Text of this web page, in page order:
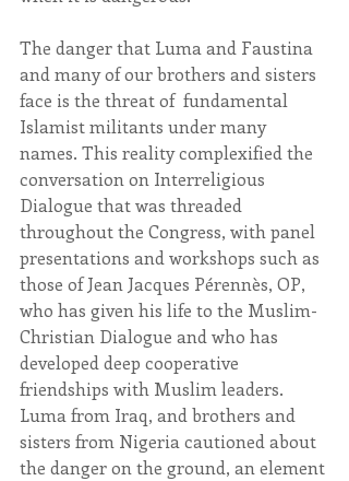
The danger that Luma and Faustina
and many of our brothers and sisters
face is the threat of  fundamental
Islamist militants under many
names. This reality complexified the
conversation on Interreligious
Dialogue that was threaded
throughout the Congress, with panel
presentations and workshops such as
those of Jean Jacques Pérennès, OP,
who has given his life to the Muslim-
Christian Dialogue and who has
developed deep cooperative
friendships with Muslim leaders.
Luma from Iraq, and brothers and
sisters from Nigeria cautioned about
the danger on the ground, an element